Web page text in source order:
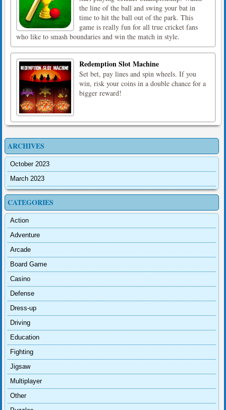
the line of the ball and swing your bat in
time to hit the ball out of the park. This
game is really fun for all true cricket fans
who like to smash boundaries and win the match in style.
Redemption Slot Machine
Set bet, pay lines and spin wheels. If you
win, risk your coins in a double chance for a
bigger reward!
ARCHIVES
October 2023
March 2023
CATEGORIES
Action
Adventure
Arcade
Board Game
Casino
Defense
Dress-up
Driving
Education
Fighting
Jigsaw
Multiplayer
Other